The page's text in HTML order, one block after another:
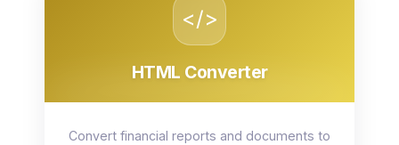
</>
HTML Converter
Convert financial reports and documents to